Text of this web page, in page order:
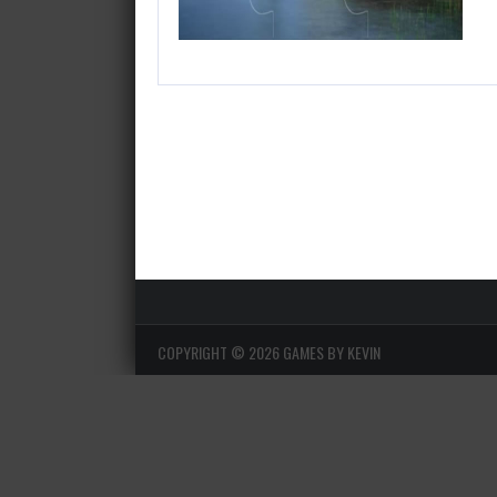
COPYRIGHT © 2026 GAMES BY KEVIN